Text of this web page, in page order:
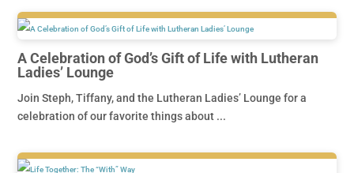
A Celebration of God’s Gift of Life with Lutheran
Ladies’ Lounge
Join Steph, Tiffany, and the Lutheran Ladies’ Lounge for a
celebration of our favorite things about ...